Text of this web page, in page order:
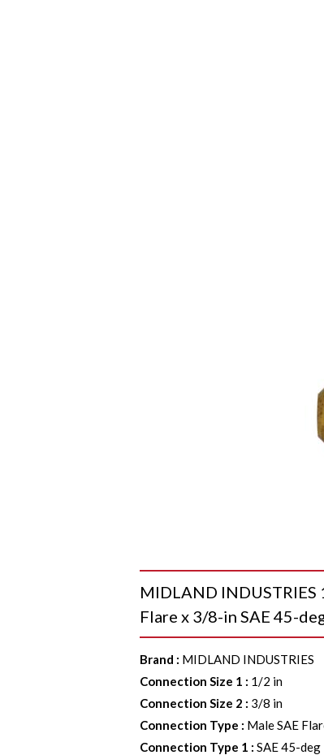
MIDLAND
Flare x 3/8-in SAE 45-
Brand : MIDLAND INDUSTRIES
Connection Size 1 : 1/2 in
Connection Size 2 : 3/8 in
Connection Type : Male SAE
Connection Type 1 :SAE 45-